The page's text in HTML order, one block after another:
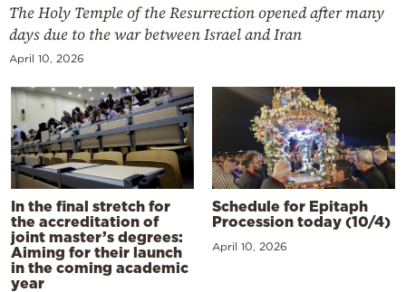
The Holy Temple of the Resurrection opened after many
days due to the war between Israel and Iran
April 10, 2026
In the final stretch for
the accreditation of
joint master’s degrees:
Aiming for their launch
in the coming academic
year
Schedule for Epitaph
Procession today (10/4)
April 10, 2026